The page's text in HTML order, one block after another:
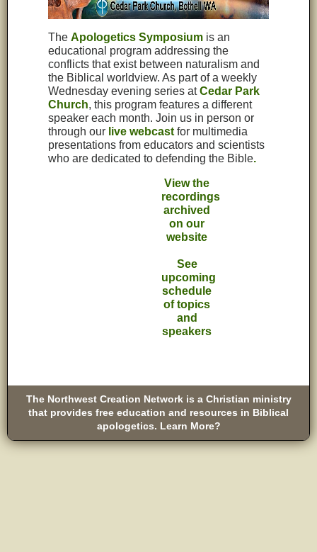
TheApologetics Symposium is an
educational program addressing the
conflicts that exist between naturalism and
the Biblical worldview. As part of a weekly
Wednesday evening series atCedar Park
Church, this program features a different
speaker each month. Join us in person or
through our live webcast for multimedia
presentations from educators and scientists
who are dedicated to defending the Bible.
View the
recordings
archived
on our
website
See
upcoming
schedule
of topics
and
speakers
The Northwest Creation Network is a Christian ministry
that provides free education and resources in Biblical
apologetics. Learn More?